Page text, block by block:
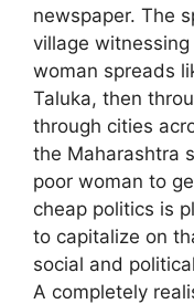
newspaper. The
village
woman spreads
Taluka, then
through cities
the Maharashtra
poor woman to
cheap politics is
to capitalize on
social and
A completely